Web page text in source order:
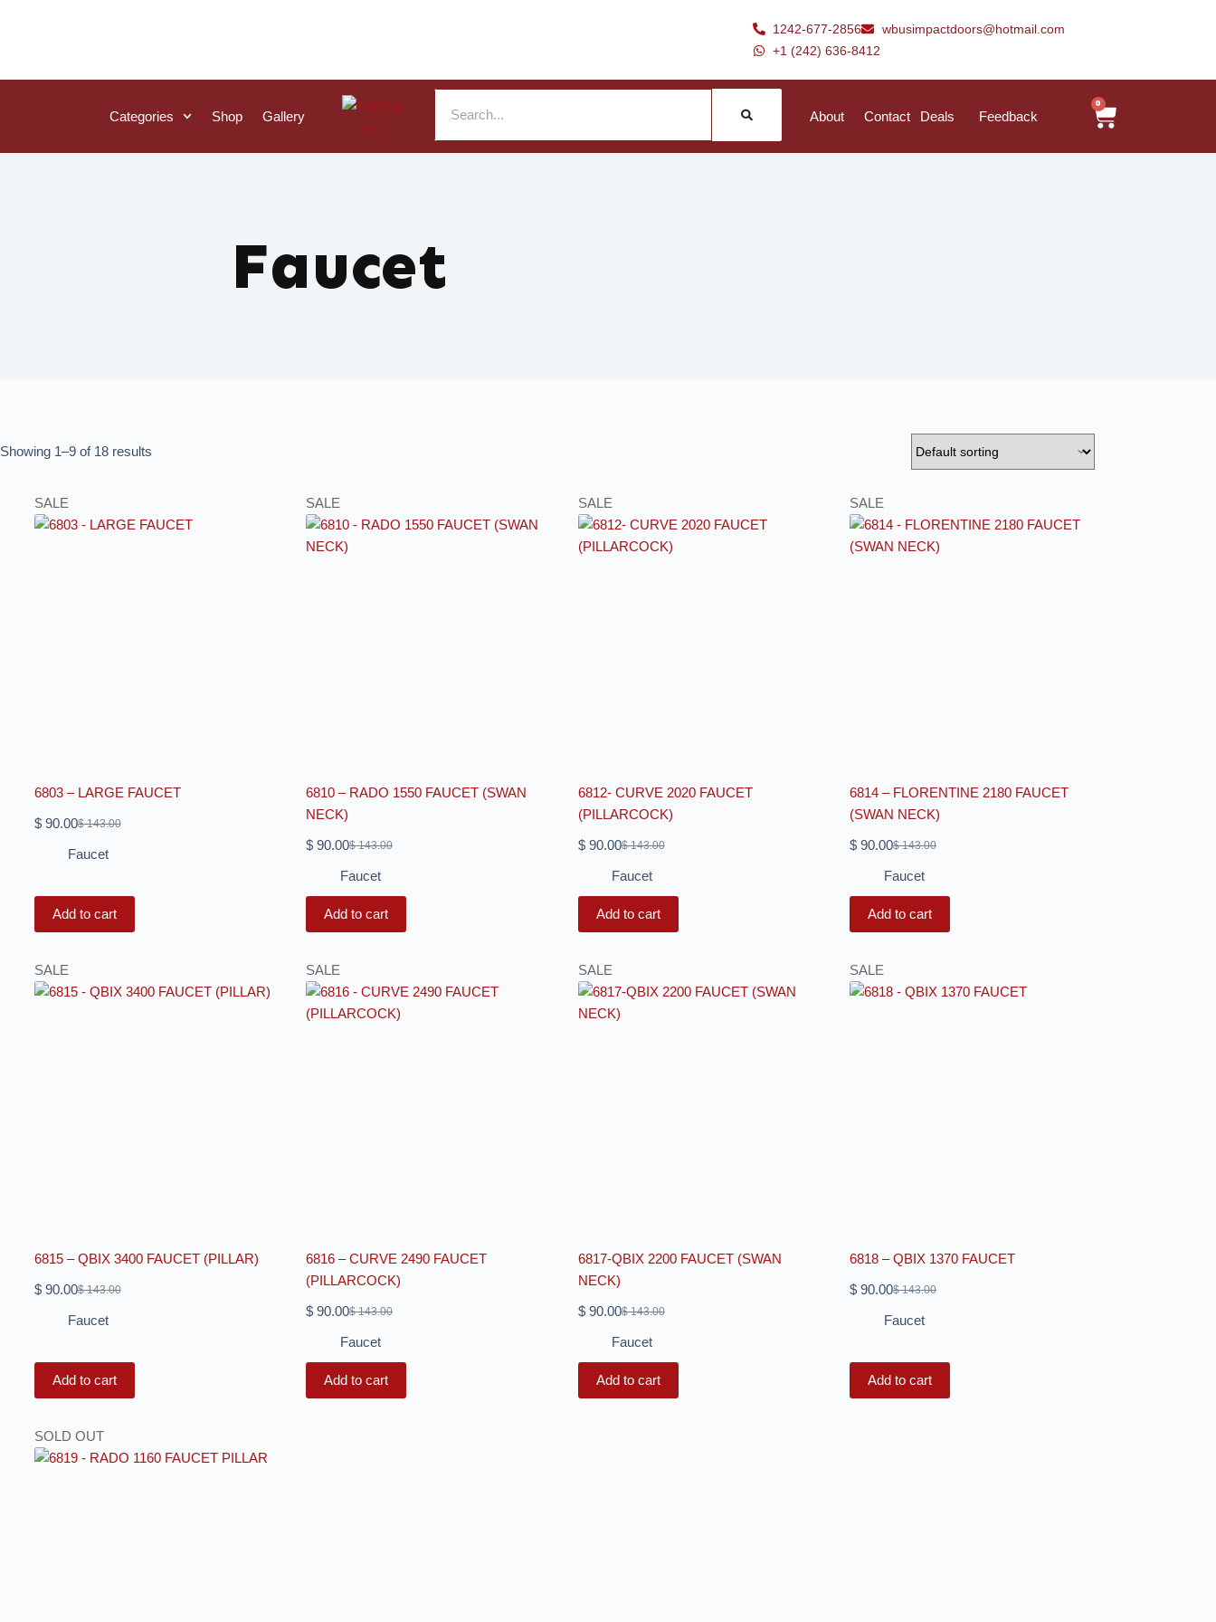
1242-677-2856
wbusimpactdoors@hotmail.com
+1 (242) 636-8412
Categories Shop Gallery About Contact Deals Feedback
0
Faucet
Showing 1–9 of 18 results
SALE
6803 – LARGE FAUCET
$143.00
$90.00
Faucet
Add to cart
SALE
6810 – RADO 1550 FAUCET (SWAN
NECK)
$143.00
$ 90.00
Faucet
Add to cart
SALE
6812- CURVE 2020 FAUCET
(PILLARCOCK)
$143.00
$90.00
Faucet
Add to cart
SALE
6814 – FLORENTINE 2180 FAUCET
(SWAN NECK)
$143.00
$ 90.00
Faucet
Add to cart
SALE
6815 – QBIX 3400 FAUCET (PILLAR)
$143.00
$90.00
Faucet
Add to cart
SALE
6816 – CURVE 2490 FAUCET
(PILLARCOCK)
$143.00
$ 90.00
Faucet
Add to cart
SALE
6817-QBIX 2200 FAUCET (SWAN
NECK)
$143.00
$90.00
Faucet
Add to cart
SALE
6818 – QBIX 1370 FAUCET
$143.00
$ 90.00
Faucet
Add to cart
SOLD OUT